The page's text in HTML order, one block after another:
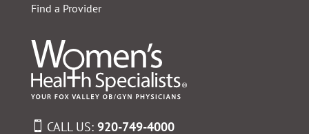
Find a Provider
CALL US: 920-749-4000